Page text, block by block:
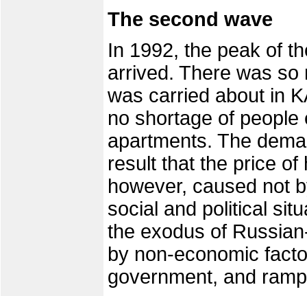
The second wave
In 1992, the peak of
arrived. There was
was carried about in
no shortage of
apartments. The
result that the price of
however, caused not
social and political
the exodus of
by non-economic
government, and